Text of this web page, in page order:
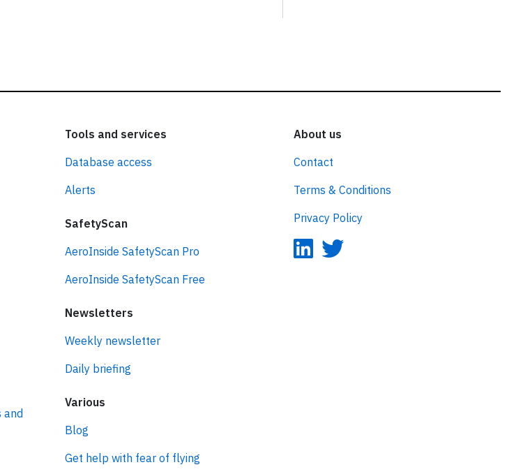
and
Tools and services
Database access
Alerts
SafetyScan
AeroInside SafetyScan Pro
AeroInside SafetyScan Free
Newsletters
Weekly newsletter
Daily briefing
Various
Blog
Get help with fear of flying
About us
Contact
Terms & Conditions
Privacy Policy